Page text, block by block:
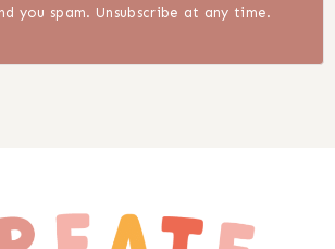
you spam. Unsubscribe at any time.